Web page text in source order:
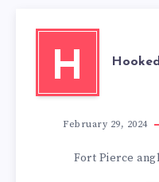
H Hooked
February 29, 2024
Fort Pierce